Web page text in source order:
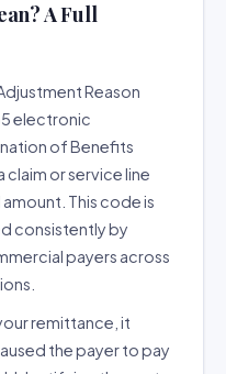
A Full
Reason
electronic
of Benefits
claim or service line
This code is
consistently by
payers across
remittance, it
the payer to pay